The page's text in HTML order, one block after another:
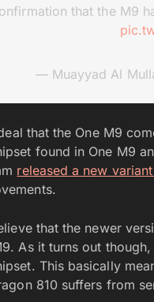
that the M9
— Muayyad Al
that the One M9
found in One M9
released a new
that the newer
As it turns out
This basically
810 suffers from